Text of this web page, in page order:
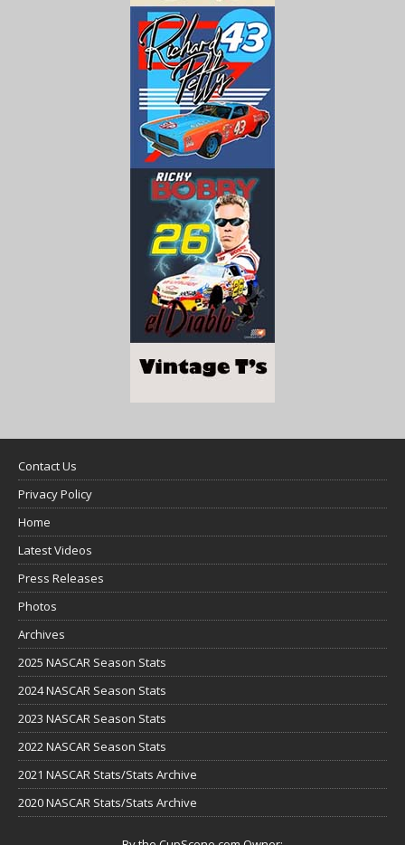
Contact Us
Privacy Policy
Home
Latest Videos
Press Releases
Photos
Archives
2025 NASCAR Season Stats
2024 NASCAR Season Stats
2023 NASCAR Season Stats
2022 NASCAR Season Stats
2021 NASCAR Stats/Stats Archive
2020 NASCAR Stats/Stats Archive